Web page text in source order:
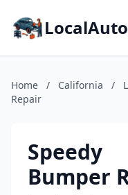
Home / California /
Repair
Speedy
Bumper